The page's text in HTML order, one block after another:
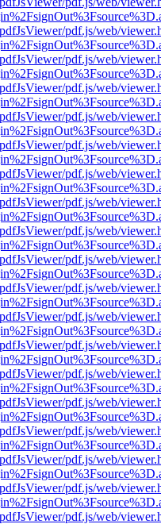
pdf.js/web/
pdf.js/web/
pdf.js/web/
pdf.js/web/
pdf.js/web/
pdf.js/web/
pdf.js/web/
pdf.js/web/
pdf.js/web/
pdf.js/web/
pdf.js/web/
pdf.js/web/
pdf.js/web/
pdf.js/web/
pdf.js/web/
pdf.js/web/
pdf.js/web/
pdf.js/web/